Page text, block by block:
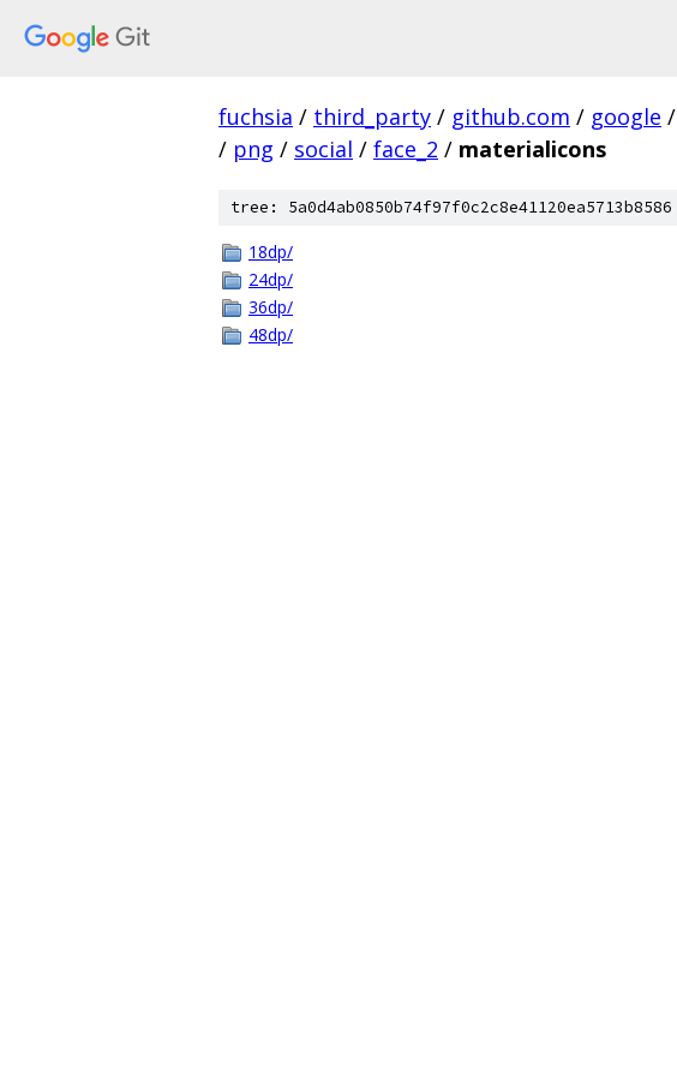
fuchsia / third_party / github.com / google /
/ png / social / face_2 / materialicons
tree: 5a0d4ab0850b74f97f0c2c8e41120ea5713b8586
18dp/
24dp/
36dp/
48dp/